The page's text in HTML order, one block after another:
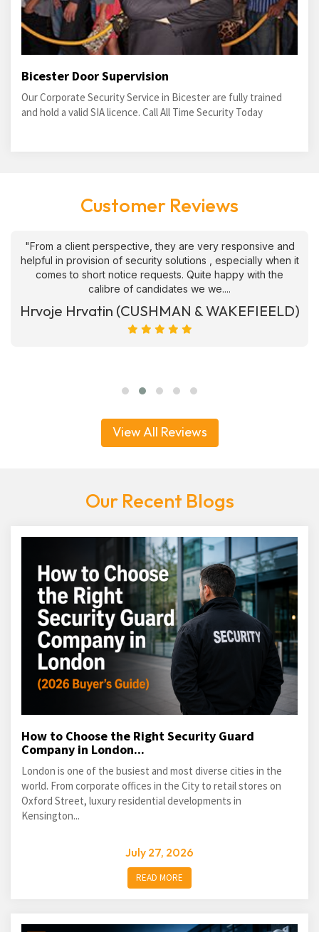
Bicester Door Supervision
Our Corporate Security Service in Bicester are fully trained
and hold a valid SIA licence. Call All Time Security Today
Customer Reviews
"From a client perspective, they are very responsive and
helpful in provision of security solutions , especially when it
comes to short notice requests. Quite happy with the
calibre of candidates we we....
Hrvoje Hrvatin (CUSHMAN & WAKEFIEELD)
View All Reviews
Our Recent Blogs
How to Choose the Right Security Guard
Company in London...
London is one of the busiest and most diverse cities in the
world. From corporate offices in the City to retail stores on
Oxford Street, luxury residential developments in
Kensington...
July 27, 2026
READ MORE